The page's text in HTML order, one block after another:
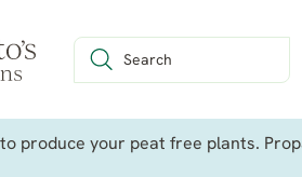
produce your peat free plants.